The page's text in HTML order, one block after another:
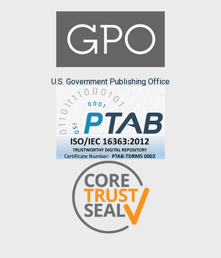
U.S. Government Publishing Office